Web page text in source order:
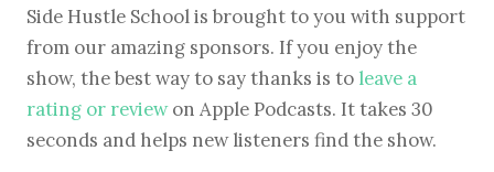
Side Hustle School is brought to you with support
from our amazing sponsors. If you enjoy the
show, the best way to say thanks is to leave a
rating or reviewon Apple Podcasts. It takes 30
seconds and helps new listeners find the show.